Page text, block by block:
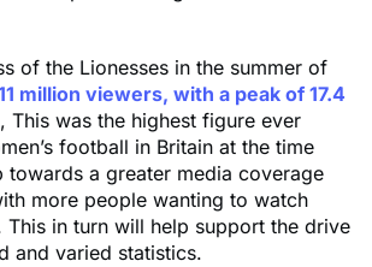
of the Lionesses in the summer of
million viewers, with a peak of 17.4
, This was the highest figure ever
football in Britain at the time
towards a greater media coverage
more people wanting to watch
in turn will help support the drive
and varied statistics.